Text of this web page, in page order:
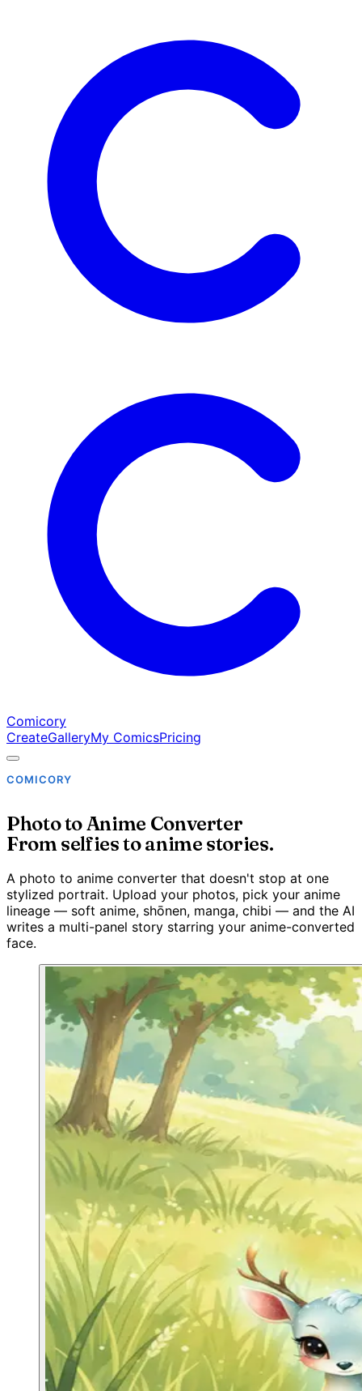
Comicory
CreateGalleryMy ComicsPricing
COMICORY
Photo to Anime Converter
From selfies to anime stories.
A photo to anime converter that doesn't stop at one
stylized portrait. Upload your photos, pick your anime
lineage — soft anime, shōnen, manga, chibi — and the AI
writes a multi-panel story starring your anime-converted
face.